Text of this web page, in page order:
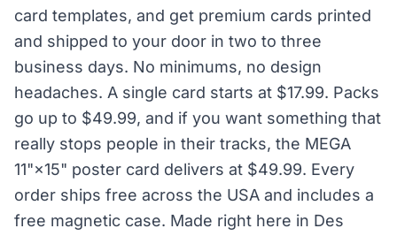
card templates, and get premium cards printed
and shipped to your door in two to three
business days. No minimums, no design
headaches. A single card starts at $17.99. Packs
go up to $49.99, and if you want something that
really stops people in their tracks, the MEGA
11"×15" poster card delivers at $49.99. Every
order ships free across the USA and includes a
free magnetic case. Made right here in Des